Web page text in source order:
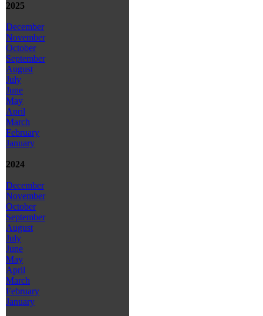
2025
December
November
October
September
August
July
June
May
April
March
February
January
2024
December
November
October
September
August
July
June
May
April
March
February
January